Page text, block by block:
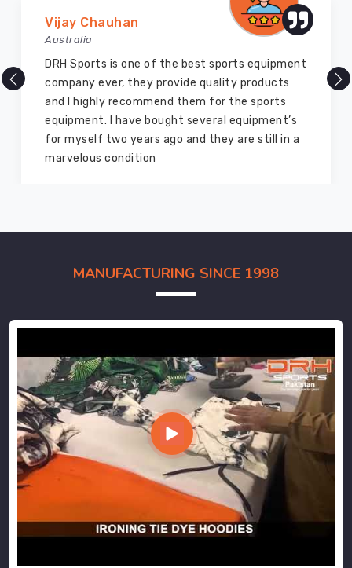
Vijay Chauhan
Australia
DRH Sports is one of the best sports equipment
company ever, they provide quality products
and I highly recommend them for the sports
equipment. I have bought several equipment’s
for myself two years ago and they are still in a
marvelous condition
MANUFACTURING SINCE 1998